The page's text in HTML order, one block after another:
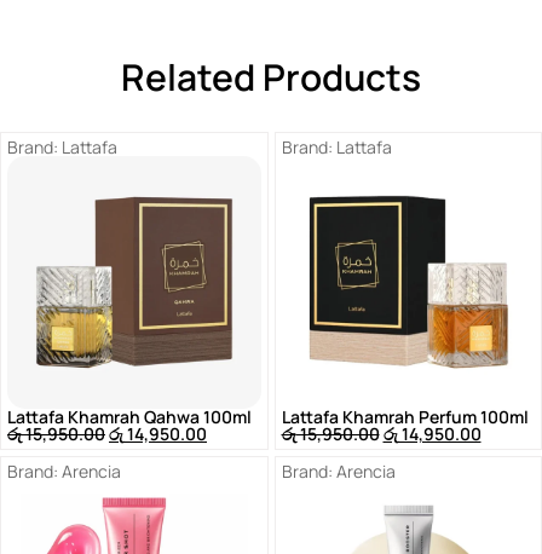
Related Products
Brand: Lattafa
Lattafa Khamrah Qahwa 100ml
රු15,950.00රු14,950.00
Brand: Lattafa
Lattafa Khamrah Perfum 100ml
රු15,950.00රු14,950.00
Brand: Arencia Brand: Arencia